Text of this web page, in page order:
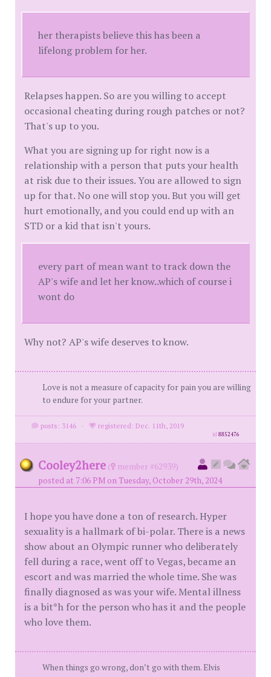
her therapists believe this has been a
lifelong problem for her.
Relapses happen. So are you willing to accept
occasional cheating during rough patches or not?
That's up to you.
What you are signing up for right now is a
relationship with a person that puts your health
at risk due to their issues. You are allowed to sign
up for that. No one will stop you. But you will get
hurt emotionally, and you could end up with an
STD or a kid that isn't yours.
every part of mean want to track down the
AP's wife and let her know..which of course i
wont do
Why not? AP's wife deserves to know.
Love is not a measure of capacity for pain you are willing
to endure for your partner.
posts: 3146 · registered: Dec. 11th, 2019
id8852476
Cooley2here (
member #62939)
posted at 7:06 PM on Tuesday, October 29th, 2024
I hope you have done a ton of research. Hyper
sexuality is a hallmark of bi-polar. There is a news
show about an Olympic runner who deliberately
fell during a race, went off to Vegas, became an
escort and was married the whole time. She was
finally diagnosed as was your wife. Mental illness
is a bit*h for the person who has it and the people
who love them.
When things go wrong, don’t go with them. Elvis